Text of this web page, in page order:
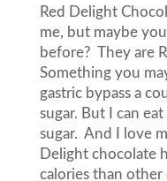
Red Delight
me, but maybe
before? They are
Something you
gastric bypass a
sugar. But I can
sugar. And I love
Delight chocolate
calories than other